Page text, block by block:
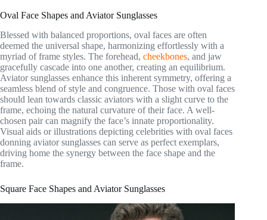
Oval Face Shapes and Aviator Sunglasses
Blessed with balanced proportions, oval faces are often
deemed the universal shape, harmonizing effortlessly with a
myriad of frame styles. The forehead, cheekbones, and jaw
gracefully cascade into one another, creating an equilibrium.
Aviator sunglasses enhance this inherent symmetry, offering a
seamless blend of style and congruence. Those with oval faces
should lean towards classic aviators with a slight curve to the
frame, echoing the natural curvature of their face. A well-
chosen pair can magnify the face’s innate proportionality.
Visual aids or illustrations depicting celebrities with oval faces
donning aviator sunglasses can serve as perfect exemplars,
driving home the synergy between the face shape and the
frame.
Square Face Shapes and Aviator Sunglasses